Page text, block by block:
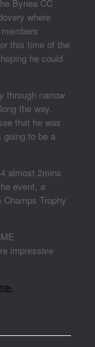
Bynea CC
where
this time of the
he could
through narrow
the way.
that he was
going to be a
almost 2mins
event, a
Trophy
impressive